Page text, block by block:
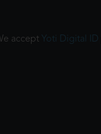
accept Yoti Digital ID